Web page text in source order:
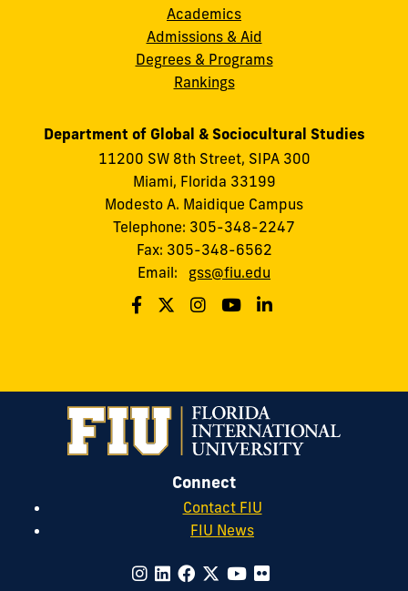
Academics
Admissions & Aid
Degrees & Programs
Rankings
Department of Global & Sociocultural Studies
11200 SW 8th Street, SIPA 300
Miami, Florida 33199
Modesto A. Maidique Campus
Telephone: 305-348-2247
Fax: 305-348-6562
Email:
gss@fiu.edu
Connect
Contact FIU
FIU News